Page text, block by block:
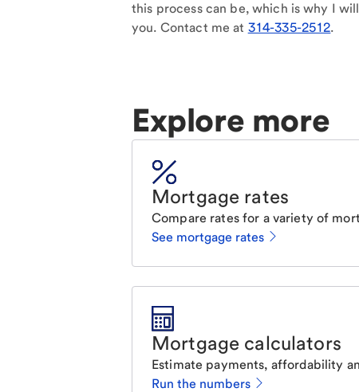
this process can be, which is why I
you. Contact me at 314-335-2512.
Explore more
Mortgage rates
Compare rates for a variety of
See mortgage rates
Mortgage calculators
Estimate payments, affordability
Run the numbers